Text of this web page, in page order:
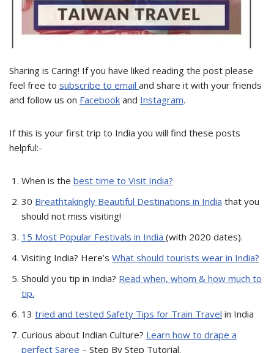
Sharing is Caring! If you have liked reading the post please
feel free to subscribe to email and share it with your friends
and follow us on Facebook and Instagram.
If this is your first trip to India you will find these posts
helpful:-
When is the best time to Visit India?
30 Breathtakingly Beautiful Destinations in India that you
should not miss visiting!
15 Most Popular Festivals in India (with 2020 dates).
Visiting India? Here’s What should tourists wear in India?
Should you tip in India? Read when, whom & how much to
tip.
13 tried and tested Safety Tips for Train Travel in India
Curious about Indian Culture? Learn how to drape a
perfect Saree – Step By Step Tutorial.